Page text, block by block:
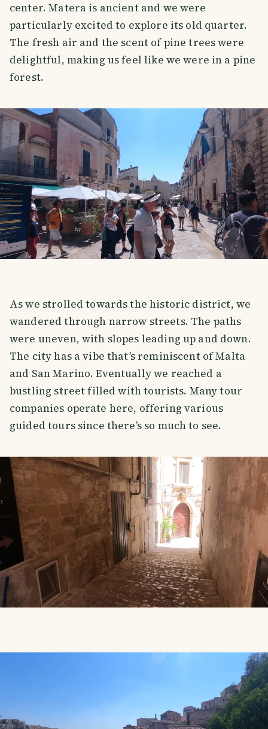
center. Matera is ancient and we were
particularly excited to explore its old quarter.
The fresh air and the scent of pine trees were
delightful, making us feel like we were in a pine
forest.
As we strolled towards the historic district, we
wandered through narrow streets. The paths
were uneven, with slopes leading up and down.
The city has a vibe that’s reminiscent of Malta
and San Marino. Eventually we reached a
bustling street filled with tourists. Many tour
companies operate here, offering various
guided tours since there’s so much to see.